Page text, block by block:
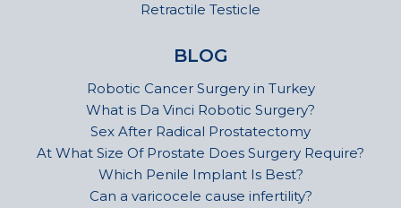
Retractile Testicle
BLOG
Robotic Cancer Surgery in Turkey
What is Da Vinci Robotic Surgery?
Sex After Radical Prostatectomy
At What Size Of Prostate Does Surgery Require?
Which Penile Implant Is Best?
Can a varicocele cause infertility?